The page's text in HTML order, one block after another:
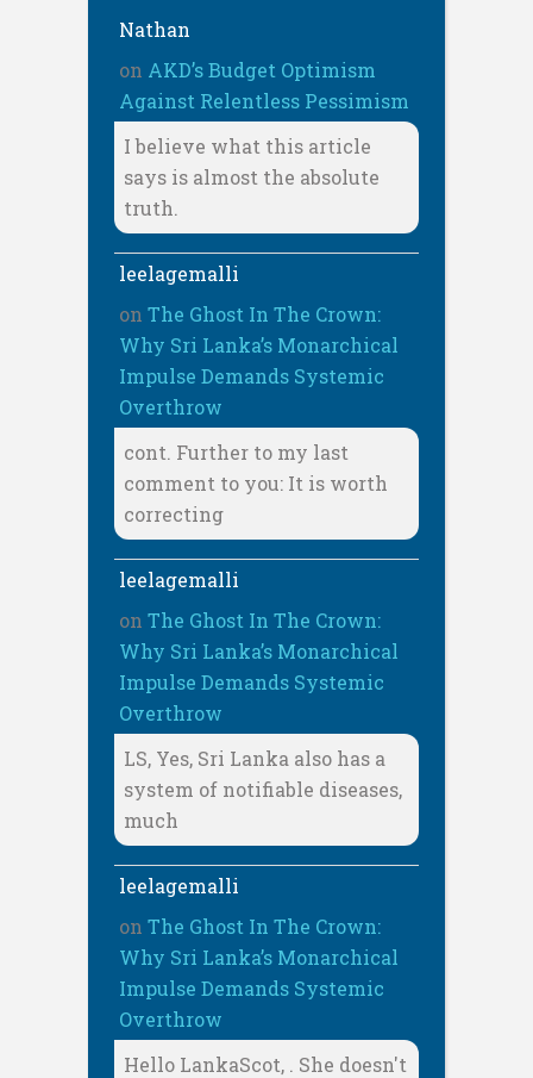
Nathan
on AKD’s Budget Optimism
Against Relentless Pessimism
I believe what this article
says is almost the absolute
truth.
leelagemalli
on The Ghost In The Crown:
Why Sri Lanka’s Monarchical
Impulse Demands Systemic
Overthrow
cont. Further to my last
comment to you: It is worth
correcting
leelagemalli
on The Ghost In The Crown:
Why Sri Lanka’s Monarchical
Impulse Demands Systemic
Overthrow
LS, Yes, Sri Lanka also has a
system of notifiable diseases,
much
leelagemalli
on The Ghost In The Crown:
Why Sri Lanka’s Monarchical
Impulse Demands Systemic
Overthrow
Hello LankaScot, . She doesn't